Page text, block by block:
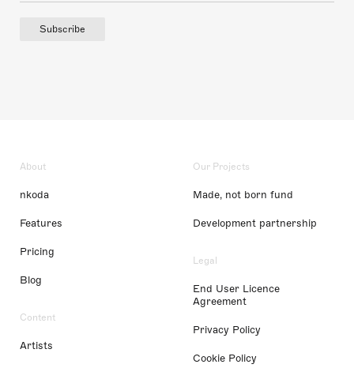
Subscribe
About
nkoda
Features
Pricing
Blog
Content
Artists
Our Projects
Made, not born fund
Development partnership
Legal
End User Licence
Agreement
Privacy Policy
Cookie Policy